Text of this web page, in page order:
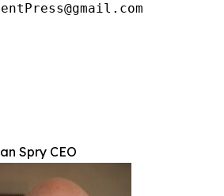
Spry CEO